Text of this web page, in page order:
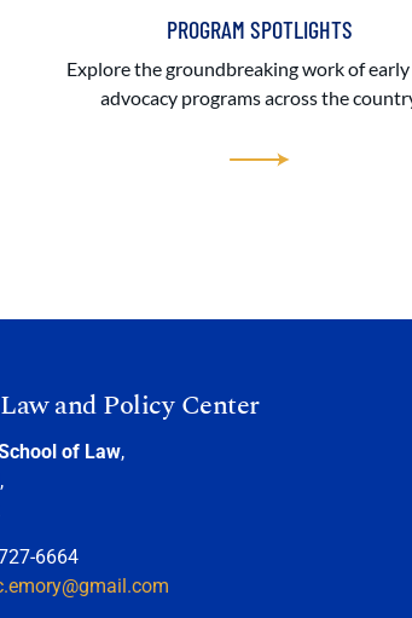
PROGRAM SPOTLIGHTS
Explore the groundbreaking work of early
advocacy programs across the
and Policy Center
of Law,
6664